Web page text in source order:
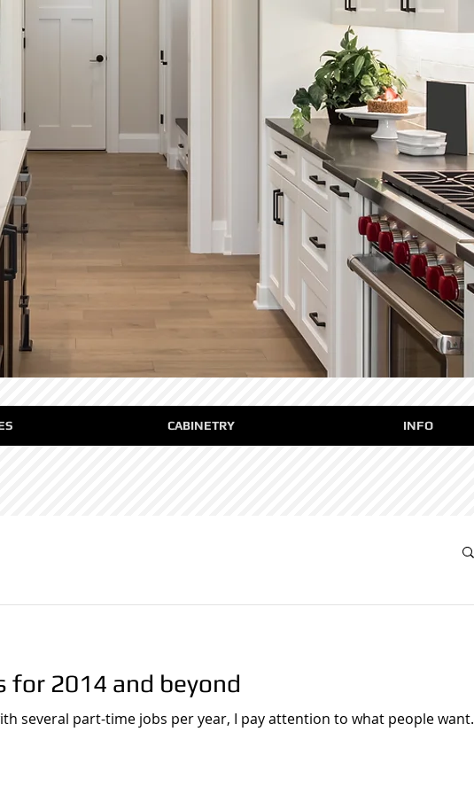
CABINETRY INFO
for 2014 and beyond
several part-time jobs per year, I pay attention to what people want.